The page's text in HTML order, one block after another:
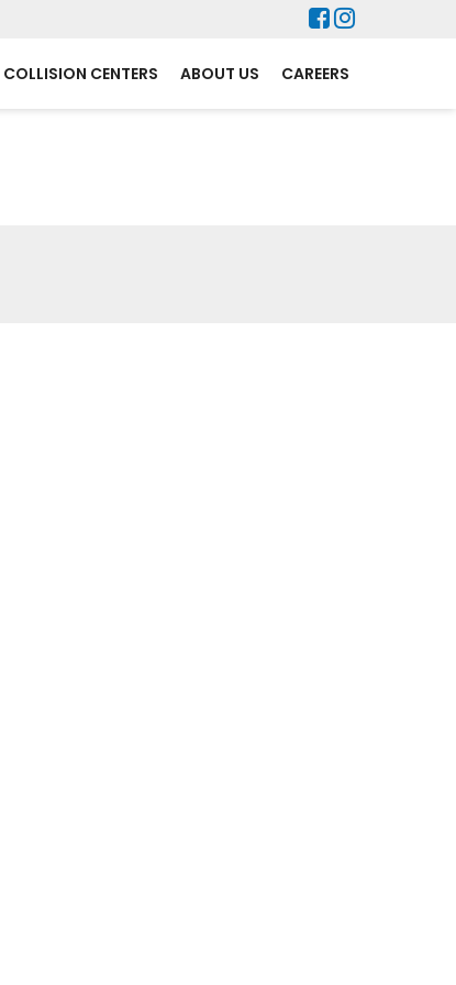
COLLISION CENTERS ABOUT US CAREERS